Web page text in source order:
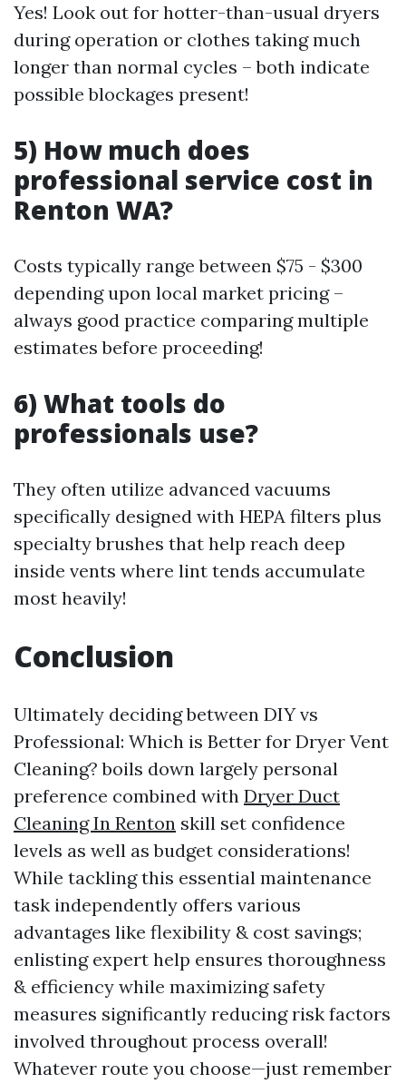
Yes! Look out for hotter-than-usual dryers
during operation or clothes taking much
longer than normal cycles – both indicate
possible blockages present!
5) How much does
professional service cost in
Renton WA?
Costs typically range between $75 - $300
depending upon local market pricing –
always good practice comparing multiple
estimates before proceeding!
6) What tools do
professionals use?
They often utilize advanced vacuums
specifically designed with HEPA filters plus
specialty brushes that help reach deep
inside vents where lint tends accumulate
most heavily!
Conclusion
Ultimately deciding between DIY vs
Professional: Which is Better for Dryer Vent
Cleaning? boils down largely personal
preference combined with Dryer Duct
Cleaning In Renton skill set confidence
levels as well as budget considerations!
While tackling this essential maintenance
task independently offers various
advantages like flexibility & cost savings;
enlisting expert help ensures thoroughness
& efficiency while maximizing safety
measures significantly reducing risk factors
involved throughout process overall!
Whatever route you choose—just remember